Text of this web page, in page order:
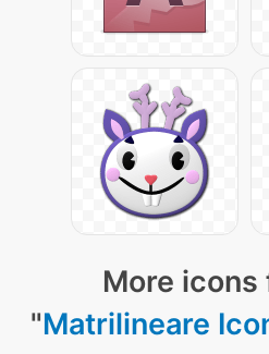
More icons
"Matrilineare